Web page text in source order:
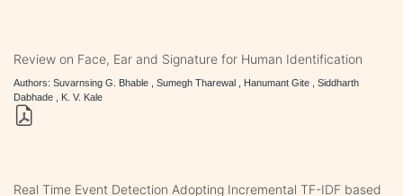
Review on Face, Ear and Signature for Human Identification
Authors: Suvarnsing G. Bhable , Sumegh Tharewal , Hanumant Gite , Siddharth
Dabhade , K. V. Kale
Real Time Event Detection Adopting Incremental TF-IDF based